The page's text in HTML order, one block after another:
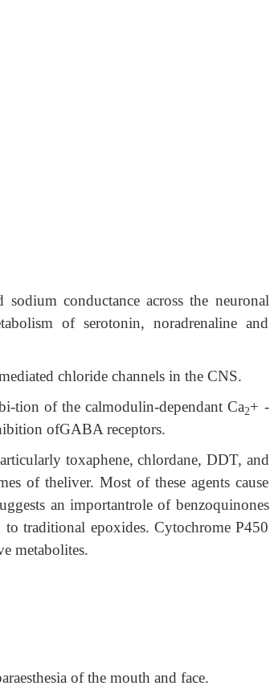
conductance across the neuronal
of serotonin, noradrenaline and
chloride channels in the CNS.
tion of the calmodulin-dependant Ca2+ -
ofGABA receptors.
toxaphene, chlordane, DDT, and
of theliver. Most of these agents cause
an importantrole of benzoquinones
traditional epoxides. Cytochrome P450
metabolites.
of the mouth and face.